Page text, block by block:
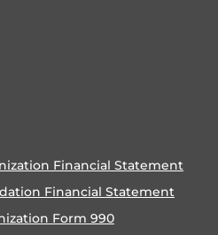
Financial Statement
Financial Statement
Form 990